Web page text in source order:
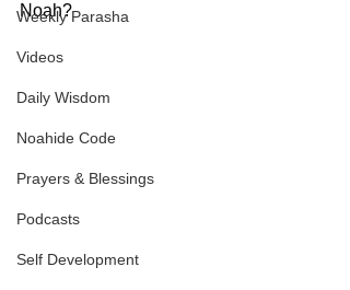
Weekly Parasha
Videos
Daily Wisdom
Noahide Code
Prayers & Blessings
Podcasts
Self Development
Noah?